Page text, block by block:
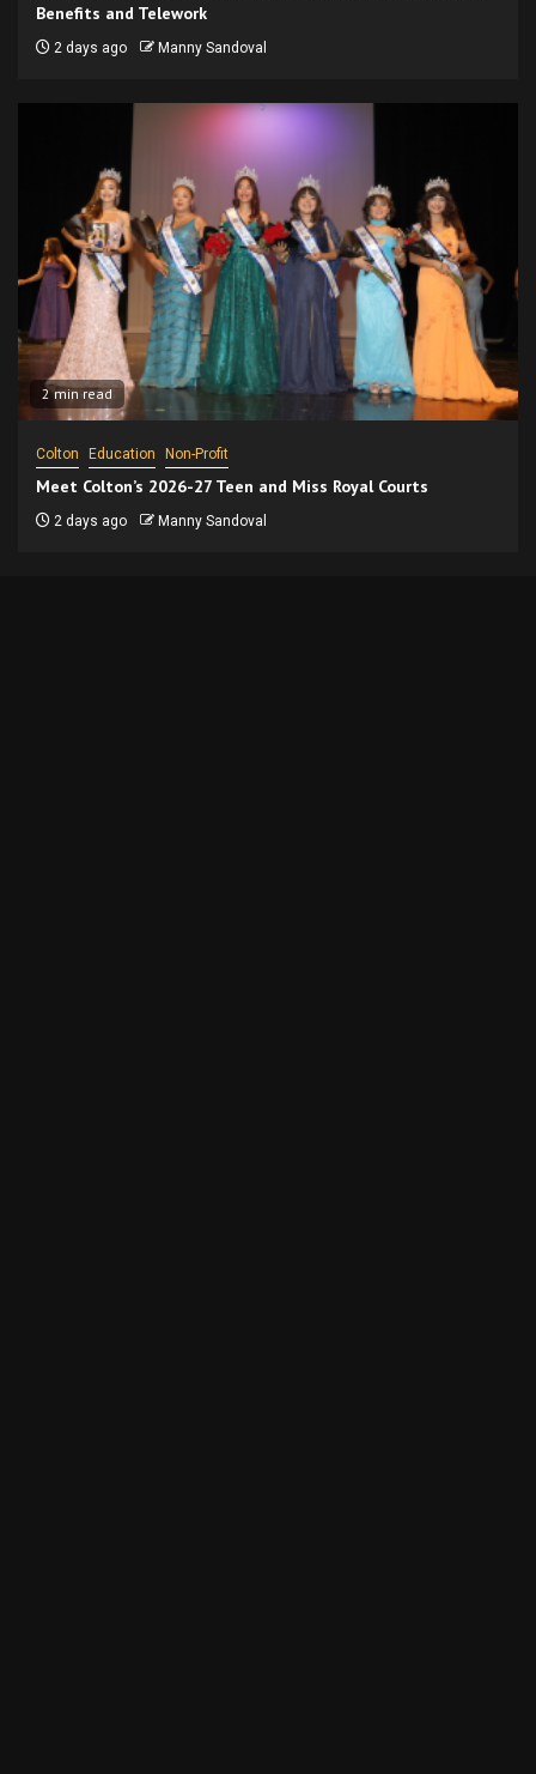
Benefits and Telework
2 days ago Manny Sandoval
2 min read
Colton Education Non-Profit
Meet Colton’s 2026-27 Teen and Miss Royal Courts
2 days ago Manny Sandoval